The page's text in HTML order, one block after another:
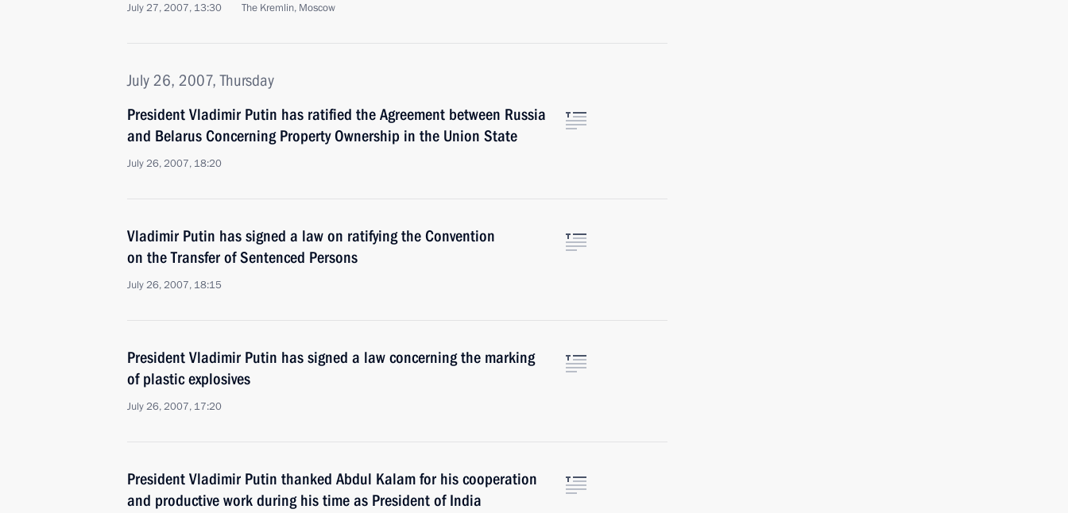
July 27, 2007, 13:30 The Kremlin, Moscow
July 26, 2007, Thursday
President Vladimir Putin has ratified the Agreement between Russia
and Belarus Concerning Property Ownership in the Union State
July 26, 2007, 18:20
Vladimir Putin has signed a law on ratifying the Convention
on the Transfer of Sentenced Persons
July 26, 2007, 18:15
President Vladimir Putin has signed a law concerning the marking
of plastic explosives
July 26, 2007, 17:20
President Vladimir Putin thanked Abdul Kalam for his cooperation
and productive work during his time as President of India